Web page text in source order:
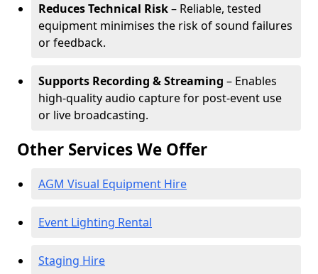
Reduces Technical Risk– Reliable, tested
equipment minimises the risk of sound failures
or feedback.
Supports Recording & Streaming – Enables
high-quality audio capture for post-event use
or live broadcasting.
Other Services We Offer
AGM Visual Equipment Hire
Event Lighting Rental
Staging Hire